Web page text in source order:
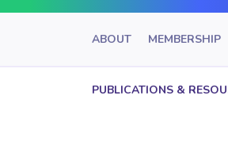
ABOUT MEMBERSHIP
PUBLICATIONS &